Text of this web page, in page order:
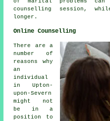
counselling session,
longer.
Online Counselling
There are a
number of
reasons why
an
individual
in Upton-
upon-Severn
might not
be in a
position to